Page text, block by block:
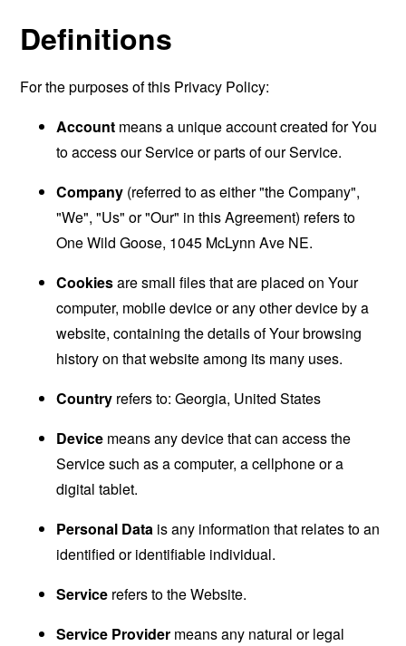
Definitions
For the purposes of this Privacy Policy:
Account means a unique account created for You
to access our Service or parts of our Service.
Company (referred to as either "the Company",
"We", "Us" or "Our" in this Agreement) refers to
One Wild Goose, 1045 McLynn Ave NE.
Cookiesare small files that are placed on Your
computer, mobile device or any other device by a
website, containing the details of Your browsing
history on that website among its many uses.
Country refers to: Georgia, United States
Device means any device that can access the
Service such as a computer, a cellphone or a
digital tablet.
Personal Data is any information that relates to an
identified or identifiable individual.
Service refers to the Website.
Service Provider means any natural or legal